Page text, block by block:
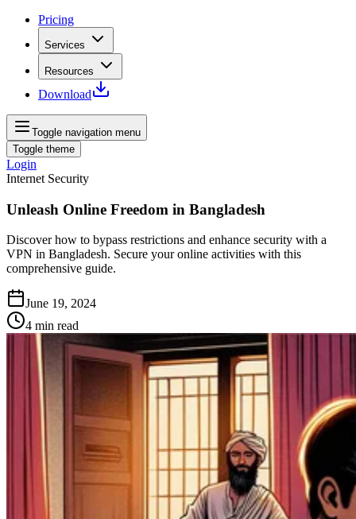
Pricing
Services
Resources
Download
Toggle navigation menu
Toggle theme
Login
Internet Security
Unleash Online Freedom in Bangladesh
Discover how to bypass restrictions and enhance security with a
VPN in Bangladesh. Secure your online activities with this
comprehensive guide.
June 19, 2024
4 min read